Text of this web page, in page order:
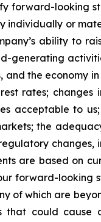
forward-
individually or
ability to
generating
and the
rates;
acceptable to
the
are based on
forward-
of which are
that could